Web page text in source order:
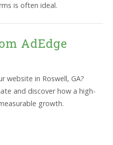
is often ideal.
AdEdge
website in Roswell, GA?
and discover how a high-
growth.